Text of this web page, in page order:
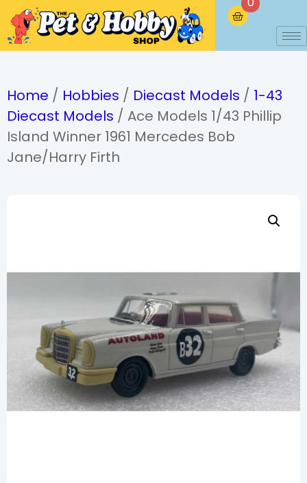
Home / Hobbies / Diecast Models / 1-43
Diecast Models / Ace Models 1/43 Phillip
Island Winner 1961 Mercedes Bob
Jane/Harry Firth